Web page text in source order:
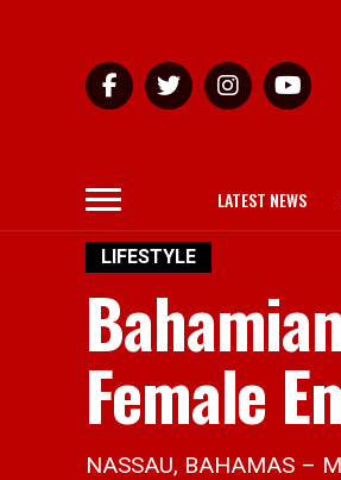
LATEST NEWS
LIFESTYLE
Female
NASSAU, BAHAMAS –